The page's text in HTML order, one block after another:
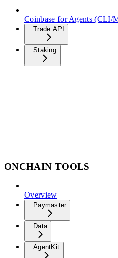
Coinbase for Agents (CLI/
Trade API
Staking
ONCHAIN TOOLS
Overview
Paymaster
Data
AgentKit